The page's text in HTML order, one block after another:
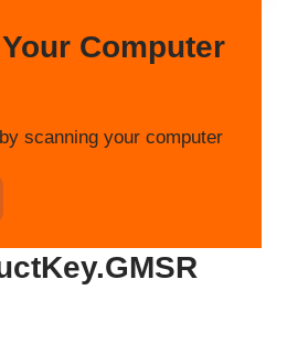
Computer
scanning your computer